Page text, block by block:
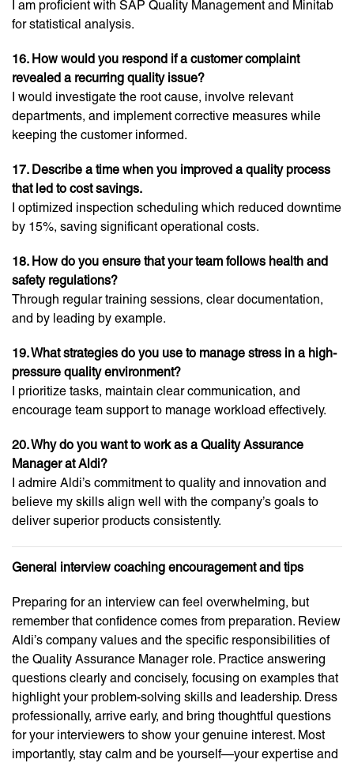
I am proficient with SAP Quality Management and Minitab
for statistical analysis.
16. How would you respond if a customer complaint
revealed a recurring quality issue?
I would investigate the root cause, involve relevant
departments, and implement corrective measures while
keeping the customer informed.
17. Describe a time when you improved a quality process
that led to cost savings.
I optimized inspection scheduling which reduced downtime
by 15%, saving significant operational costs.
18. How do you ensure that your team follows health and
safety regulations?
Through regular training sessions, clear documentation,
and by leading by example.
19. What strategies do you use to manage stress in a high-
pressure quality environment?
I prioritize tasks, maintain clear communication, and
encourage team support to manage workload effectively.
20. Why do you want to work as a Quality Assurance
Manager at Aldi?
I admire Aldi’s commitment to quality and innovation and
believe my skills align well with the company’s goals to
deliver superior products consistently.
General interview coaching encouragement and tips
Preparing for an interview can feel overwhelming, but
remember that confidence comes from preparation. Review
Aldi’s company values and the specific responsibilities of
the Quality Assurance Manager role. Practice answering
questions clearly and concisely, focusing on examples that
highlight your problem-solving skills and leadership. Dress
professionally, arrive early, and bring thoughtful questions
for your interviewers to show your genuine interest. Most
importantly, stay calm and be yourself—your expertise and